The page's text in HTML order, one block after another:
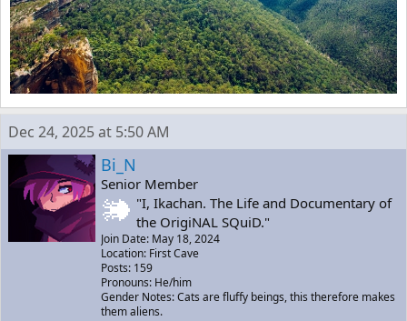
Dec 24, 2025 at 5:50 AM
Bi_N
Senior Member
"I, Ikachan. The Life and Documentary of
the OrigiNAL SQuiD."
Join Date: May 18, 2024
Location: First Cave
Posts: 159
Pronouns: He/him
Gender Notes: Cats are fluffy beings, this therefore makes
them aliens.